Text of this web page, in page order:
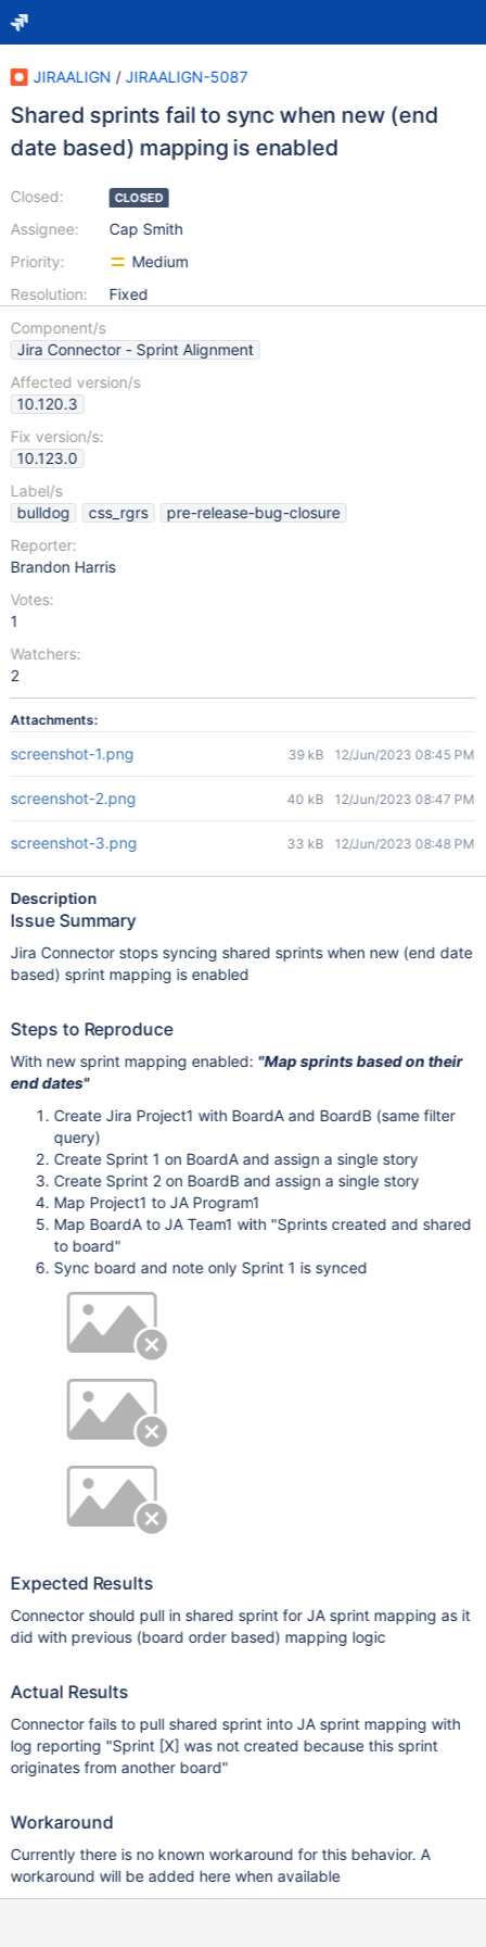
JIRAALIGN / JIRAALIGN-5087
Shared sprints fail to sync when new (end
date based) mapping is enabled
Closed:
Assignee:
Priority:
Resolution:
CLOSED
Cap Smith
Medium
Fixed
Component/s
Jira Connector - Sprint Alignment
Affected version/s
10.120.3
Fix version/s:
10.123.0
Label/s
bulldog
css_rgrs
pre-release-bug-closure
Reporter:
Brandon Harris
Votes:
1
Watchers:
2
Attachments:
screenshot-1.png 39 kB 12/Jun/2023 08:45 PM
screenshot-2.png 40 kB 12/Jun/2023 08:47 PM
screenshot-3.png 33 kB 12/Jun/2023 08:48 PM
Description
Issue Summary
Jira Connector stops syncing shared sprints when new (end date
based) sprint mapping is enabled
Steps to Reproduce
With new sprint mapping enabled: "Map sprints based on their
end dates"
Create Jira Project1 with BoardA and BoardB (same filter
query)
Create Sprint 1 on BoardA and assign a single story
Create Sprint 2 on BoardB and assign a single story
Map Project1 to JA Program1
Map BoardA to JA Team1 with "Sprints created and shared
to board"
Sync board and note only Sprint 1 is synced
Expected Results
Connector should pull in shared sprint for JA sprint mapping as it
did with previous (board order based) mapping logic
Actual Results
Connector fails to pull shared sprint into JA sprint mapping with
log reporting "Sprint [X] was not created because this sprint
originates from another board"
Workaround
Currently there is no known workaround for this behavior. A
workaround will be added here when available